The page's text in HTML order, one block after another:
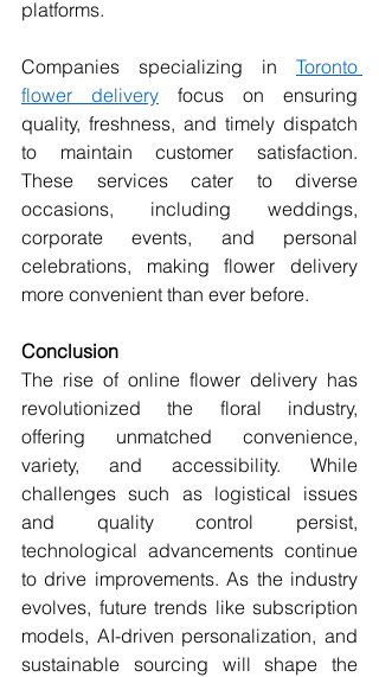
platforms.
Companies specializing in Toronto
flower delivery focus on ensuring
quality, freshness, and timely dispatch
to maintain customer satisfaction.
These services cater to diverse
occasions, including weddings,
corporate events, and personal
celebrations, making flower delivery
more convenient than ever before.
Conclusion
The rise of online flower delivery has
revolutionized the floral industry,
offering unmatched convenience,
variety, and accessibility. While
challenges such as logistical issues
and quality control persist,
technological advancements continue
to drive improvements. As the industry
evolves, future trends like subscription
models, AI-driven personalization, and
sustainable sourcing will shape the